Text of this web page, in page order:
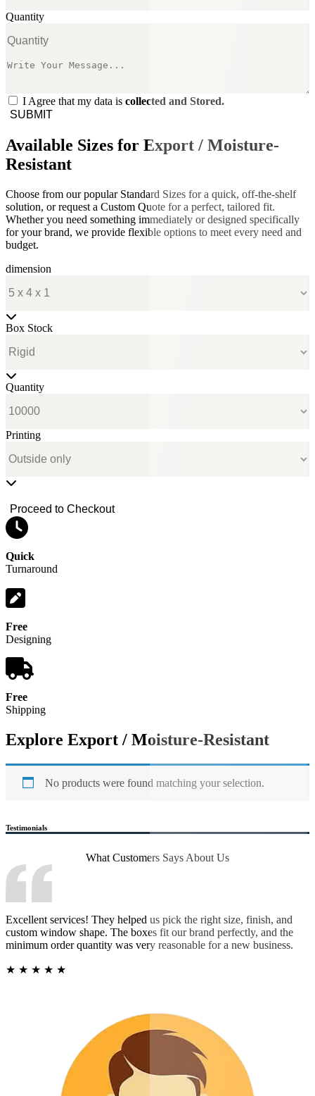
Quantity
I Agree that my data is collected and Stored.
SUBMIT
Available Sizes for Export / Moisture-
Resistant
Choose from our popular Standard Sizes for a quick, off-the-shelf
solution, or request a Custom Quote for a perfect, tailored fit.
Whether you need something immediately or designed specifically
for your brand, we provide flexible options to meet every need and
budget.
dimension
Box Stock
Quantity
Printing
Proceed to Checkout
Quick
Turnaround
Free
Designing
Free
Shipping
Explore Export / Moisture-Resistant
No products were found matching your selection.
Testimonials
What Customers Says About Us
Excellent services! They helped us pick the right size, finish, and
custom window shape. The boxes fit our brand perfectly, and the
minimum order quantity was very reasonable for a new business.
★ ★ ★ ★ ★